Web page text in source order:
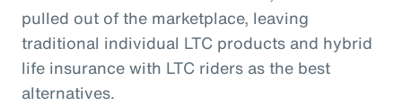
pulled out of the marketplace, leaving
traditional individual LTC products and hybrid
life insurance with LTC riders as the best
alternatives.